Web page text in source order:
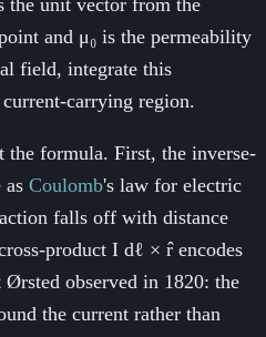
and μ₀ is the permeability
field, integrate this
carrying region.
the formula. First, the inverse-
as Coulomb's law for electric
falls off with distance
product I dℓ × r̂ encodes
observed in 1820: the
the current rather than